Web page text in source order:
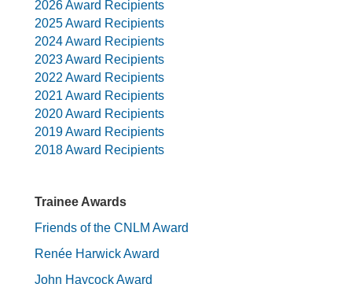
2026 Award Recipients
2025 Award Recipients
2024 Award Recipients
2023 Award Recipients
2022 Award Recipients
2021 Award Recipients
2020 Award Recipients
2019 Award Recipients
2018 Award Recipients
Trainee Awards
Friends of the CNLM Award
Renée Harwick Award
John Haycock Award